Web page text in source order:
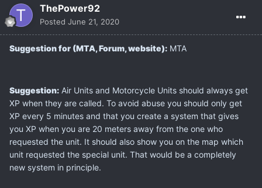
ThePower92
Posted June 21, 2020
Suggestion for (MTA, Forum, website): MTA
Suggestion: Air Units and Motorcycle Units should always get
XP when they are called. To avoid abuse you should only get
XP every 5 minutes and that you create a system that gives
you XP when you are 20 meters away from the one who
requested the unit. It should also show you on the map which
unit requested the special unit. That would be a completely
new system in principle.